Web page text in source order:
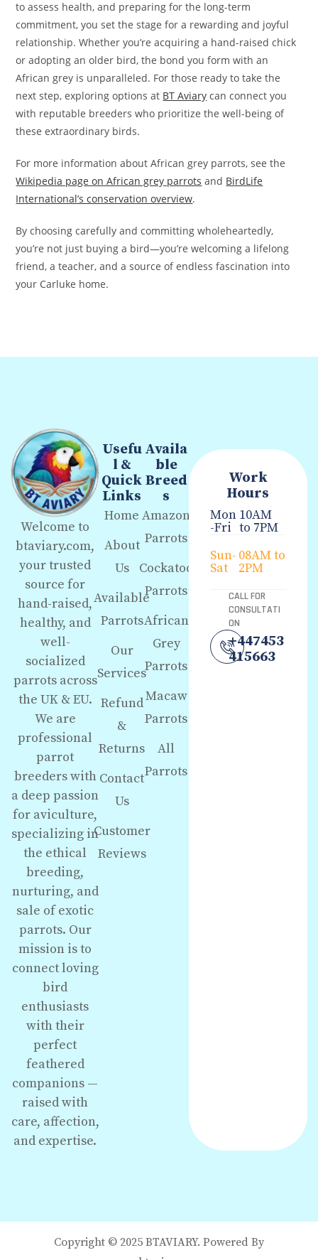
to assess health, and preparing for the long-term
commitment, you set the stage for a rewarding and joyful
relationship. Whether you’re acquiring a hand-raised chick
or adopting an older bird, the bond you form with an
African grey is unparalleled. For those ready to take the
next step, exploring options at BT Aviary can connect you
with reputable breeders who prioritize the well-being of
these extraordinary birds.
For more information about African grey parrots, see the
Wikipedia page on African grey parrots and BirdLife
International’s conservation overview.
By choosing carefully and committing wholeheartedly,
you’re not just buying a bird—you’re welcoming a lifelong
friend, a teacher, and a source of endless fascination into
your Carluke home.
Welcome to
btaviary.com,
your trusted
source for
hand-raised,
healthy, and
well-
socialized
parrots across
the UK & EU.
We are
professional
parrot
breeders with
a deep passion
for aviculture,
specializing in
the ethical
breeding,
nurturing, and
sale of exotic
parrots. Our
mission is to
connect loving
bird
enthusiasts
with their
perfect
feathered
companions —
raised with
care, affection,
and expertise.
Usefu
l &
Quick
Links
Home
About
Us
Available
Parrots
Our
Services
Refund
&
Returns
Contact
Us
Customer
Reviews
Availa
ble
Breed
s
Amazon
Parrots
Cockatoo
Parrots
African
Grey
Parrots
Macaw
Parrots
All
Parrots
Work
Hours
Mon
-Fri
10AM
to 7PM
Sun-
Sat
08AM to
2PM
CALL FOR
CONSULTATI
ON
+447453
415663
Copyright © 2025 BTAVIARY. Powered By